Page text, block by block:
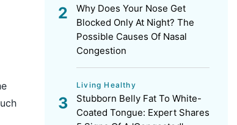
Why Does Your Nose Get
Blocked Only At Night? The
Possible Causes Of Nasal
Congestion
Living Healthy
Stubborn Belly Fat To White-
Coated Tongue: Expert Shares